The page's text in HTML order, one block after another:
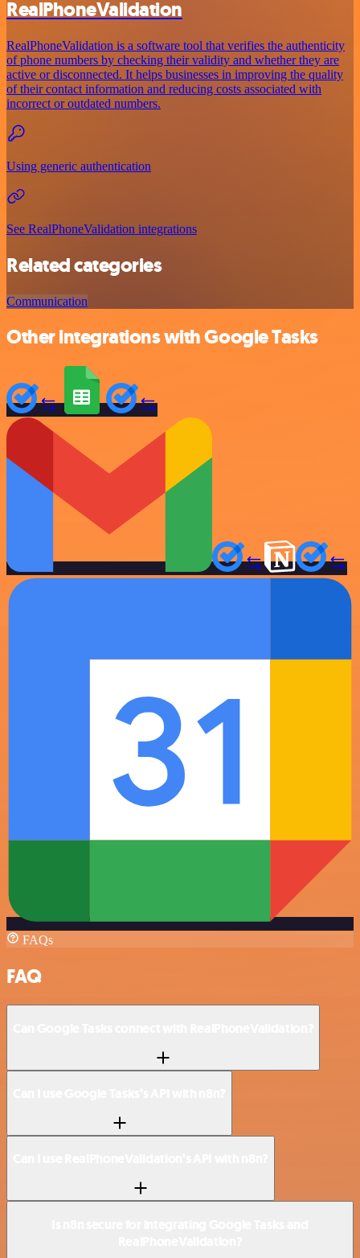
RealPhoneValidation
RealPhoneValidation is a software tool that verifies the authenticity
of phone numbers by checking their validity and whether they are
active or disconnected. It helps businesses in improving the quality
of their contact information and reducing costs associated with
incorrect or outdated numbers.
Using generic authentication
See RealPhoneValidation integrations
Related categories
Communication
Other integrations with Google Tasks
FAQs
FAQ